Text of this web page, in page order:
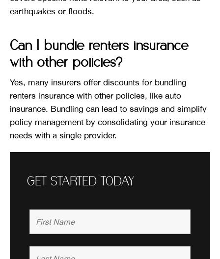
earthquakes or floods.
Can I bundle renters insurance
with other policies?
Yes, many insurers offer discounts for bundling
renters insurance with other policies, like auto
insurance. Bundling can lead to savings and simplify
policy management by consolidating your insurance
needs with a single provider.
GET STARTED TODAY